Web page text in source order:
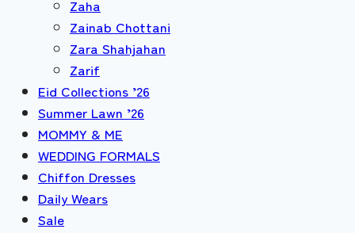
Zaha
Zainab Chottani
Zara Shahjahan
Zarif
Eid Collections ’26
Summer Lawn ’26
MOMMY & ME
WEDDING FORMALS
Chiffon Dresses
Daily Wears
Sale